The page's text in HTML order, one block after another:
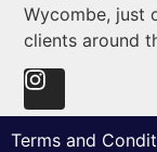
Wycombe, just
clients around
Terms and